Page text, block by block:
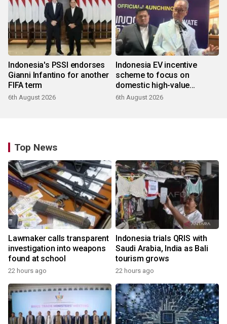
Indonesia's PSSI endorses
Gianni Infantino for another
FIFA term
6th August 2026
Indonesia EV incentive
scheme to focus on
domestic high-value
products
6th August 2026
Top News
Lawmaker calls transparent
investigation into weapons
found at school
22 hours ago
Indonesia trials QRIS with
Saudi Arabia, India as Bali
tourism grows
22 hours ago